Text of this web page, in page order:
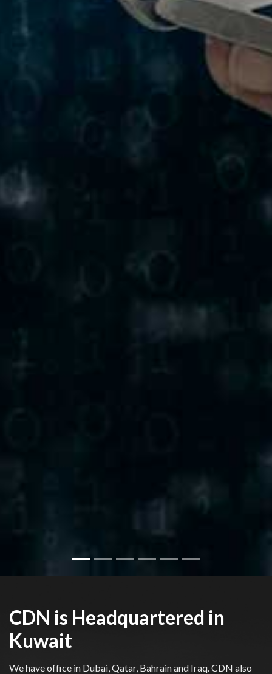
CDN is Headquartered in
Kuwait
We have office in Dubai, Qatar, Bahrain and Iraq. CDN also